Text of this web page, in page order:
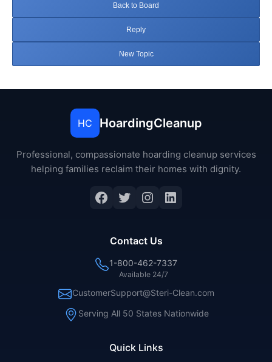
Back to Board
Reply
New Topic
HC HoardingCleanup
Professional, compassionate hoarding cleanup services
helping families reclaim their homes with dignity.
Facebook
Twitter
Instagram
LinkedIn
Quick Links
Contact Us
1-800-462-7337
Available 24/7
CustomerSupport@Steri-Clean.com
Serving All 50 States Nationwide